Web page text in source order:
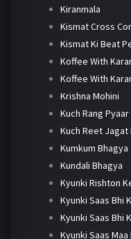
Kiranmala
Kismat Cross
Kismat Ki Beat
Koffee With
Koffee With
Krishna Mohini
Kuch Rang
Kuch Reet Jagat
Kumkum Bhagya
Kundali Bhagya
Kyunki Rishton
Kyunki Saas Bhi
Kyunki Saas Bhi
Kyunki Saas